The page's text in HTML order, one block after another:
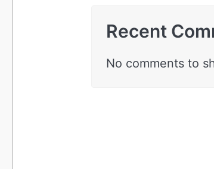
Recent
No comments to